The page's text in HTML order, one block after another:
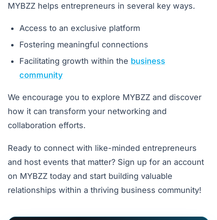
MYBZZ helps entrepreneurs in several key ways.
Access to an exclusive platform
Fostering meaningful connections
Facilitating growth within the business
community
We encourage you to explore MYBZZ and discover
how it can transform your networking and
collaboration efforts.
Ready to connect with like-minded entrepreneurs
and host events that matter? Sign up for an account
on MYBZZ today and start building valuable
relationships within a thriving business community!